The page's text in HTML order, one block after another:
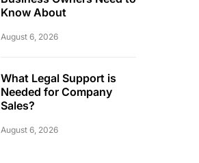
Know About
August 6, 2026
What Legal Support is
Needed for Company
Sales?
August 6, 2026